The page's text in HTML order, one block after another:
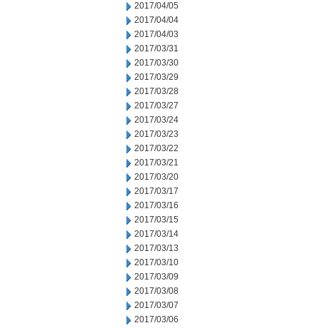
2017/04/05
2017/04/04
2017/04/03
2017/03/31
2017/03/30
2017/03/29
2017/03/28
2017/03/27
2017/03/24
2017/03/23
2017/03/22
2017/03/21
2017/03/20
2017/03/17
2017/03/16
2017/03/15
2017/03/14
2017/03/13
2017/03/10
2017/03/09
2017/03/08
2017/03/07
2017/03/06